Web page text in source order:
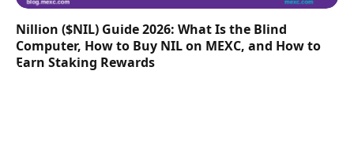
Nillion ($NIL) Guide 2026: What Is the Blind
Computer, How to Buy NIL on MEXC, and How to
Earn Staking Rewards